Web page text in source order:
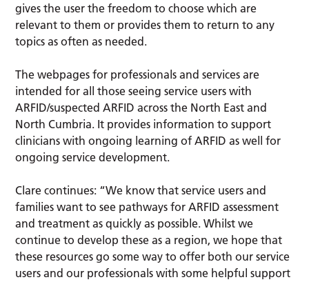
gives the user the freedom to choose which are
relevant to them or provides them to return to any
topics as often as needed.
The webpages for professionals and services are
intended for all those seeing service users with
ARFID/suspected ARFID across the North East and
North Cumbria. It provides information to support
clinicians with ongoing learning of ARFID as well for
ongoing service development.
Clare continues: “We know that service users and
families want to see pathways for ARFID assessment
and treatment as quickly as possible. Whilst we
continue to develop these as a region, we hope that
these resources go some way to offer both our service
users and our professionals with some helpful support